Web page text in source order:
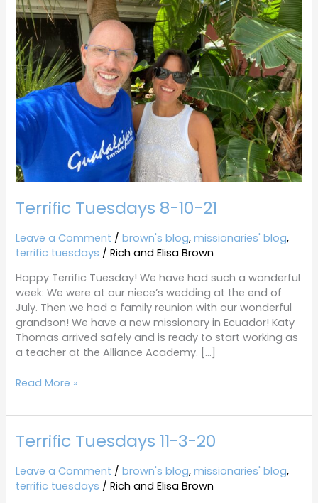
Terrific Tuesdays 8-10-21
Leave a Comment /brown's blog,missionaries' blog,
terrific tuesdays /Rich and Elisa Brown
Happy Terrific Tuesday! We have had such a wonderful
week: We were at our niece’s wedding at the end of
July. Then we had a family reunion with our wonderful
grandson! We have a new missionary in Ecuador! Katy
Thomas arrived safely and is ready to start working as
a teacher at the Alliance Academy. […]
8-
10-
21
Read More »
Terrific Tuesdays 11-3-20
Leave a Comment /brown's blog,missionaries' blog,
terrific tuesdays /Rich and Elisa Brown
Terrific
11-
3-